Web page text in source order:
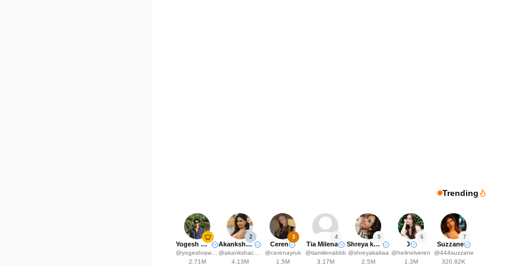
Trending
Yogesh Rawat
@yogeshrawat04
2.71M
2
Akanksha Choudhary
@akankshachoudhary_official
4.13M
3
Ceren
@cerenayruk
1.5M
4
Tia Milena
@tiamilenabbb
3.17M
5
Shreya kalra
@shreyakalraa
2.5M
6
☽
@helinelveren
1.3M
7
Suzzane
@444suzzane
320.82K